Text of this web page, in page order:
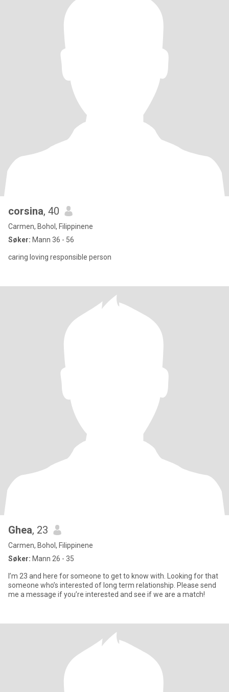
corsina, 40
Carmen, Bohol, Filippinene
Søker: Mann 36 - 56
caring loving responsible person
Ghea, 23
Carmen, Bohol, Filippinene
Søker: Mann 26 - 35
I’m 23 and here for someone to get to know with. Looking for that
someone who’s interested of long term relationship. Please send
me a message if you’re interested and see if we are a match!